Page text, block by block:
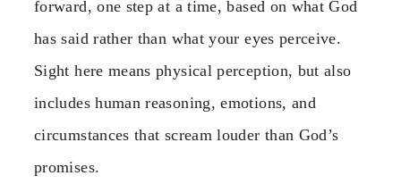
forward, one step at a time, based on what God
has said rather than what your eyes perceive.
Sight here means physical perception, but also
includes human reasoning, emotions, and
circumstances that scream louder than God’s
promises.